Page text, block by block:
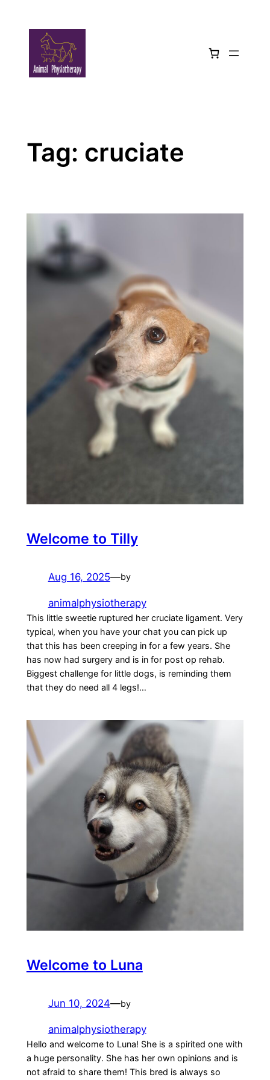
content
Tag: cruciate
Welcome to Tilly
Aug 16, 2025—by
animalphysiotherapy
This little sweetie ruptured her cruciate ligament. Very
typical, when you have your chat you can pick up
that this has been creeping in for a few years. She
has now had surgery and is in for post op rehab.
Biggest challenge for little dogs, is reminding them
that they do need all 4 legs!…
Welcome to Luna
Jun 10, 2024—by
animalphysiotherapy
Hello and welcome to Luna! She is a spirited one with
a huge personality. She has her own opinions and is
not afraid to share them! This bred is always so